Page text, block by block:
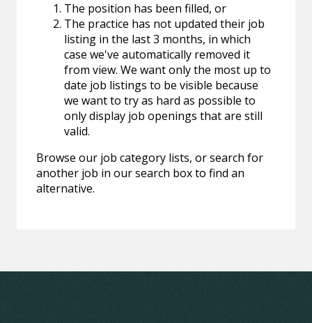
The position has been filled, or
The practice has not updated their job
listing in the last 3 months, in which
case we've automatically removed it
from view. We want only the most up to
date job listings to be visible because
we want to try as hard as possible to
only display job openings that are still
valid.
Browse our job category lists, or search for
another job in our search box to find an
alternative.